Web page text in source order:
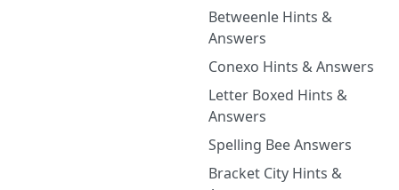
Betweenle Hints &
Answers
Conexo Hints & Answers
Letter Boxed Hints &
Answers
Spelling Bee Answers
Bracket City Hints &